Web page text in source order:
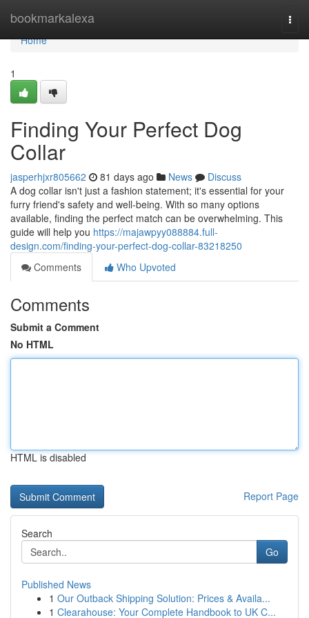
bookmarkalexa
Home
Home
1
Finding Your Perfect Dog
Collar
jasperhjxr805662 81 days ago News
Discuss
A dog collar isn't just a fashion statement; it's essential for your
furry friend's safety and well-being. With so many options
available, finding the perfect match can be overwhelming. This
guide will help you https://majawpyy088884.full-
design.com/finding-your-perfect-dog-collar-83218250
Comments
Who Upvoted
Comments
Submit a Comment
No HTML
HTML is disabled
Report Page
Search
Go
Published News
1 Our Outback Shipping Solution: Prices & Availa...
1 Clearahouse: Your Complete Handbook to UK C...